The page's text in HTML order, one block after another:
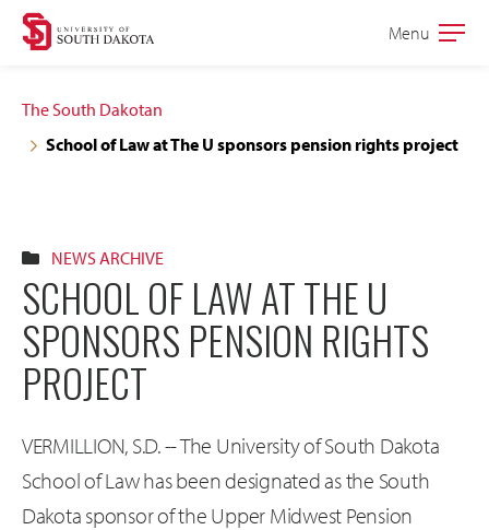
Skip
navigation
Skip
content
Open
Menu
The South Dakotan
School of Law at The U sponsors pension rights project
NEWS ARCHIVE
SCHOOL OF LAW AT THE U
SPONSORS PENSION RIGHTS
PROJECT
VERMILLION, S.D. -- The University of South Dakota
School of Law has been designated as the South
Dakota sponsor of the Upper Midwest Pension